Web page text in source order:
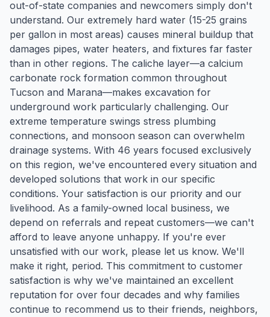
out-of-state companies and newcomers simply don't
understand. Our extremely hard water (15-25 grains
per gallon in most areas) causes mineral buildup that
damages pipes, water heaters, and fixtures far faster
than in other regions. The caliche layer—a calcium
carbonate rock formation common throughout
Tucson and Marana—makes excavation for
underground work particularly challenging. Our
extreme temperature swings stress plumbing
connections, and monsoon season can overwhelm
drainage systems. With 46 years focused exclusively
on this region, we've encountered every situation and
developed solutions that work in our specific
conditions. Your satisfaction is our priority and our
livelihood. As a family-owned local business, we
depend on referrals and repeat customers—we can't
afford to leave anyone unhappy. If you're ever
unsatisfied with our work, please let us know. We'll
make it right, period. This commitment to customer
satisfaction is why we've maintained an excellent
reputation for over four decades and why families
continue to recommend us to their friends, neighbors,